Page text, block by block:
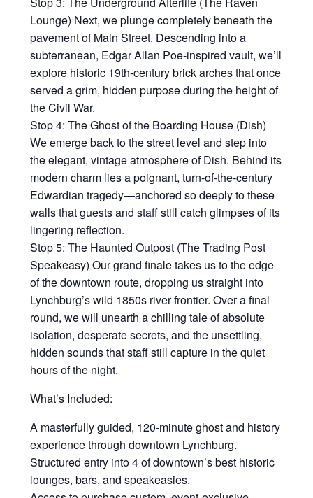
Lounge) Next, we plunge completely beneath the
pavement of Main Street. Descending into a
subterranean, Edgar Allan Poe-inspired vault, we’ll
explore historic 19th-century brick arches that once
served a grim, hidden purpose during the height of
the Civil War.
Stop 4: The Ghost of the Boarding House (Dish)
We emerge back to the street level and step into
the elegant, vintage atmosphere of Dish. Behind its
modern charm lies a poignant, turn-of-the-century
Edwardian tragedy—anchored so deeply to these
walls that guests and staff still catch glimpses of its
lingering reflection.
Stop 5: The Haunted Outpost (The Trading Post
Speakeasy) Our grand finale takes us to the edge
of the downtown route, dropping us straight into
Lynchburg’s wild 1850s river frontier. Over a final
round, we will unearth a chilling tale of absolute
isolation, desperate secrets, and the unsettling,
hidden sounds that staff still capture in the quiet
hours of the night.
What’s Included:
A masterfully guided, 120-minute ghost and history
experience through downtown Lynchburg.
Structured entry into 4 of downtown’s best historic
lounges, bars, and speakeasies.